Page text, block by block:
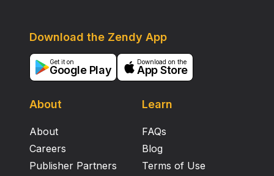
About
About
Careers
Publisher Partners
Learn
FAQs
Blog
Terms of Use
Download the Zendy App
Get it on
Google Play
Download on the
App Store